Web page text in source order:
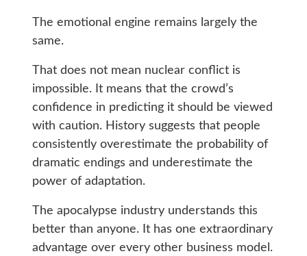
The emotional engine remains largely the
same.
That does not mean nuclear conflict is
impossible. It means that the crowd’s
confidence in predicting it should be viewed
with caution. History suggests that people
consistently overestimate the probability of
dramatic endings and underestimate the
power of adaptation.
The apocalypse industry understands this
better than anyone. It has one extraordinary
advantage over every other business model.